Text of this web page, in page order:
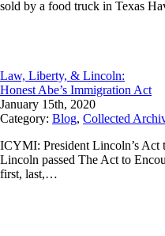
sold by a food truck in Texas
Law, Liberty, & Lincoln:
Honest Abe’s Immigration Act
January 15th, 2020
Category: Blog, Collected
ICYMI: President Lincoln’s Act
Lincoln passed The Act to
first, last,…